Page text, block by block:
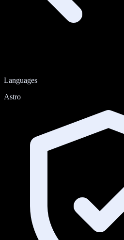
Languages
Astro